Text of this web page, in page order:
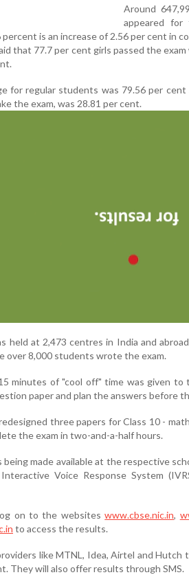
Around
appeared for
is an increase of 2.56 per cent in
that 77.7 per cent girls passed the
for regular students was 79.56 per
the exam, was 28.81 per cent.
held at 2,473 centres in India and
over 8,000 students wrote the exam.
minutes of "cool off" time was given
paper and plan the answers before
three papers for Class 10 -
the exam in two-and-a-half hours.
made available at the respective
Voice Response System
on to the websiteswww.cbse.nic.in,
to access the results.
like MTNL, Idea, Airtel and
They will also offer results through SMS.